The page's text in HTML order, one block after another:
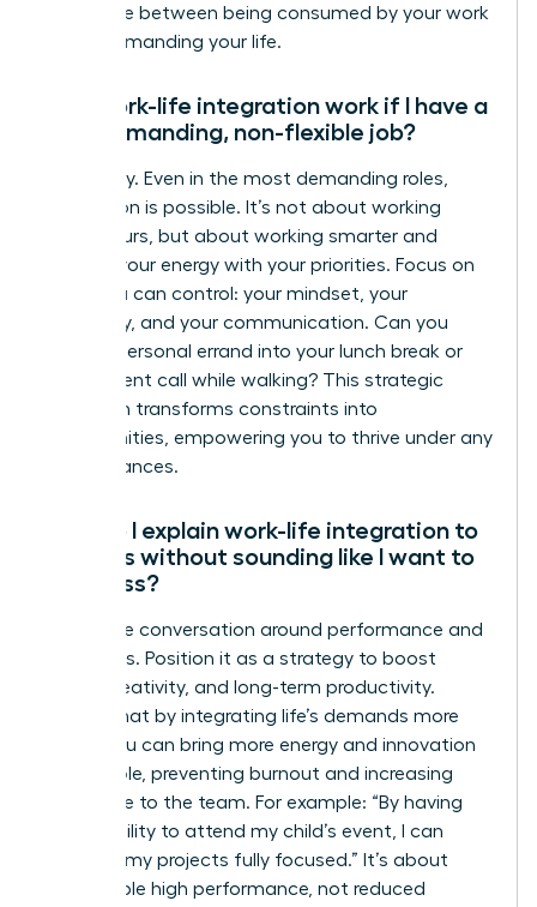
difference between being consumed by your work
and commanding your life.
Can work-life integration work if I have a
very demanding, non-flexible job?
Absolutely. Even in the most demanding roles,
integration is possible. It’s not about working
fewer hours, but about working smarter and
aligning your energy with your priorities. Focus on
what you can control: your mindset, your
efficiency, and your communication. Can you
blend a personal errand into your lunch break or
take a client call while walking? This strategic
approach transforms constraints into
opportunities, empowering you to thrive under any
circumstances.
How do I explain work-life integration to
my boss without sounding like I want to
work less?
Frame the conversation around performance and
outcomes. Position it as a strategy to boost
focus, creativity, and long-term productivity.
Explain that by integrating life’s demands more
fluidly, you can bring more energy and innovation
to your role, preventing burnout and increasing
your value to the team. For example: “By having
the flexibility to attend my child’s event, I can
return to my projects fully focused.” It’s about
sustainable high performance, not reduced